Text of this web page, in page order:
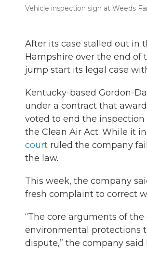
Vehicle inspection sign at Weeds
After its case stalled out in
Hampshire over the end
jump start its legal case
Kentucky-based Gordon-
under a contract that
voted to end the inspection
the Clean Air Act. While it
court ruled the company
the law.
This week, the company
fresh complaint to correct
“The core arguments of
environmental protections
dispute,” the company said